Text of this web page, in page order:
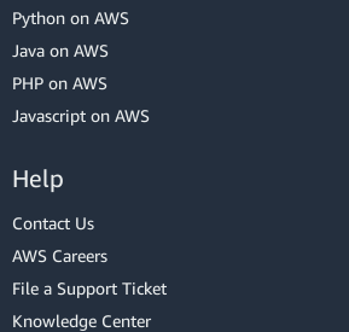
Python on AWS
Java on AWS
PHP on AWS
Javascript on AWS
Help
Contact Us
AWS Careers
File a Support Ticket
Knowledge Center